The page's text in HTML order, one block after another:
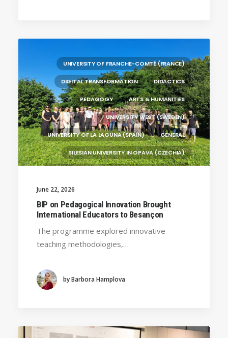
(POLAND)
HOCHSCHULE BREMEN - CITY UNIVERSITY OF
APPLIED SCIENCES
ALEKSANDËR MOISIU UNIVERSITY OF DURRËS
(ALBANIA)
UNIVERSITY OF FRANCHE-COMTÉ (FRANCE)
DIGITAL TRANSFORMATION DIDACTICS
PEDAGOGY ARTS & HUMANITIES
UNIVERSITY WEST (SWEDEN)
UNIVERSITY OF LA LAGUNA (SPAIN) GENERAL
SILESIAN UNIVERSITY IN OPAVA (CZECHIA)
NETHERLANDS)
(POLAND)
HOCHSCHULE BREMEN - CITY UNIVERSITY OF
June 22, 2026
BIP on Pedagogical Innovation Brought
International Educators to Besançon
The programme explored innovative
teaching methodologies,…
by Barbora Hamplova